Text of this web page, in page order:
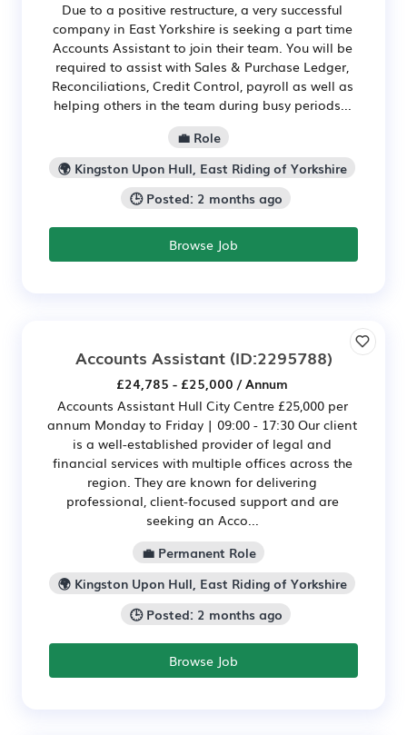
Due to a positive restructure, a very successful
company in East Yorkshire is seeking a part time
Accounts Assistant to join their team. You will be
required to assist with Sales & Purchase Ledger,
Reconciliations, Credit Control, payroll as well as
helping others in the team during busy periods...
💼 Role
🌍 Kingston Upon Hull, East Riding of Yorkshire
🕒 Posted: 2 months ago
Browse Job
Accounts Assistant(ID:2295788)
£24,785 - £25,000 / Annum
Accounts Assistant Hull City Centre £25,000 per
annum Monday to Friday | 09:00 - 17:30 Our client
is a well-established provider of legal and
financial services with multiple offices across the
region. They are known for delivering
professional, client-focused support and are
seeking an Acco...
💼 Permanent Role
🌍 Kingston Upon Hull, East Riding of Yorkshire
🕒 Posted: 2 months ago
Browse Job